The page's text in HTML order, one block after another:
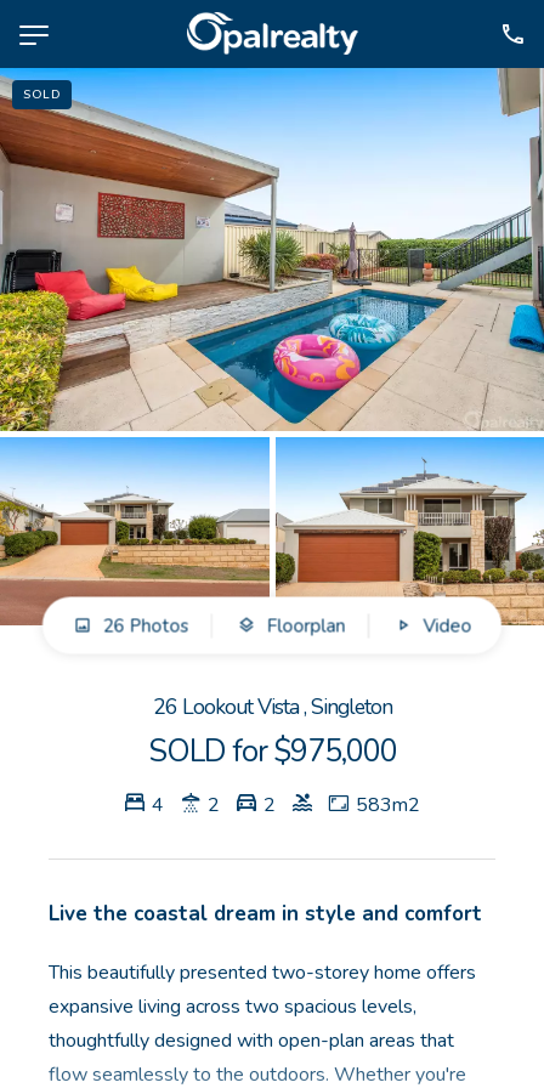
NAVIGATE
Selling
Property Management
For Sale
For Lease
About
Contact
CONNECT
Facebook
Instagram
GET IN TOUCH
Unit 9 10 Oasis Dr, Secret Harbour, WA
SOLD
26 Photos Floorplan Video
26 Lookout Vista , Singleton
SOLD for $975,000
4 2 2 583m2
Live the coastal dream in style and comfort
This beautifully presented two-storey home offers
expansive living across two spacious levels,
thoughtfully designed with open-plan areas that
flow seamlessly to the outdoors. Whether you're